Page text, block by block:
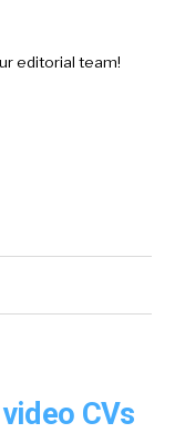
editorial team!
CVs